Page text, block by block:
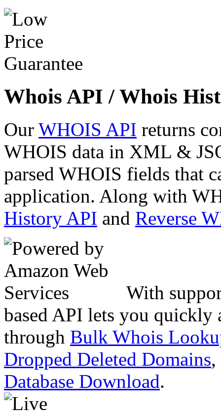
Whois API / Whois
Our WHOIS API returns
WHOIS data in XML &
parsed WHOIS fields that
application. Along with
History API and Reverse
With
based API lets you quickly
through Bulk Whois
Dropped Deleted Domains,
Database Download.